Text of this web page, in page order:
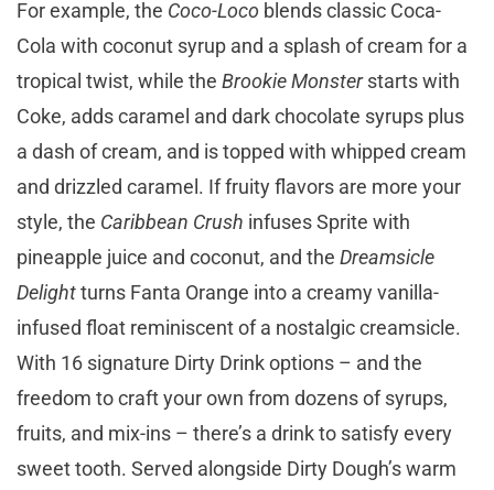
For example, the Coco-Loco blends classic Coca-
Cola with coconut syrup and a splash of cream for a
tropical twist, while the Brookie Monsterstarts with
Coke, adds caramel and dark chocolate syrups plus
a dash of cream, and is topped with whipped cream
and drizzled caramel. If fruity flavors are more your
style, the Caribbean Crush infuses Sprite with
pineapple juice and coconut, and the Dreamsicle
Delightturns Fanta Orange into a creamy vanilla-
infused float reminiscent of a nostalgic creamsicle.
With 16 signature Dirty Drink options – and the
freedom to craft your own from dozens of syrups,
fruits, and mix-ins – there’s a drink to satisfy every
sweet tooth. Served alongside Dirty Dough’s warm